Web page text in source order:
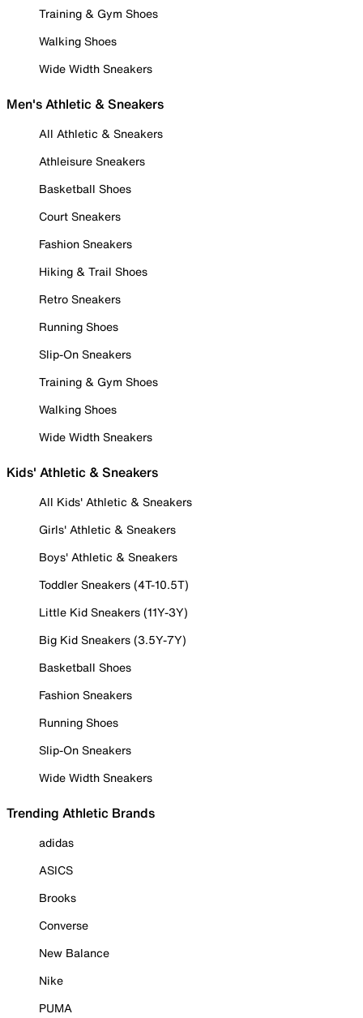
Training & Gym Shoes
Walking Shoes
Wide Width Sneakers
Men's Athletic & Sneakers
All Athletic & Sneakers
Athleisure Sneakers
Basketball Shoes
Court Sneakers
Fashion Sneakers
Hiking & Trail Shoes
Retro Sneakers
Running Shoes
Slip-On Sneakers
Training & Gym Shoes
Walking Shoes
Wide Width Sneakers
Kids' Athletic & Sneakers
All Kids' Athletic & Sneakers
Girls' Athletic & Sneakers
Boys' Athletic & Sneakers
Toddler Sneakers (4T-10.5T)
Little Kid Sneakers (11Y-3Y)
Big Kid Sneakers (3.5Y-7Y)
Basketball Shoes
Fashion Sneakers
Running Shoes
Slip-On Sneakers
Wide Width Sneakers
Trending Athletic Brands
adidas
ASICS
Brooks
Converse
New Balance
Nike
PUMA